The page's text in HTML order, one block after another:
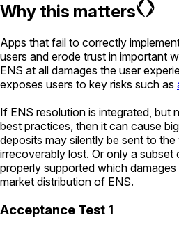
Why this matters
Apps that fail to correctly
users and erode trust in important
ENS at all damages the user
exposes users to key risks such as
If ENS resolution is integrated, but
best practices, then it can cause
deposits may silently be sent to
irrecoverably lost. Or only a subset
properly supported which
market distribution of ENS.
Acceptance Test 1